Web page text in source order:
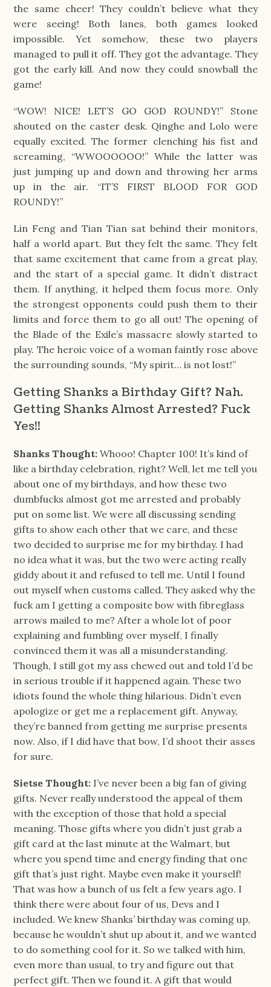
the same cheer! They couldn’t believe what they
were seeing! Both lanes, both games looked
impossible. Yet somehow, these two players
managed to pull it off. They got the advantage. They
got the early kill. And now they could snowball the
game!
“WOW! NICE! LET’S GO GOD ROUNDY!” Stone
shouted on the caster desk. Qinghe and Lolo were
equally excited. The former clenching his fist and
screaming, “WWOOOOOO!” While the latter was
just jumping up and down and throwing her arms
up in the air. “IT’S FIRST BLOOD FOR GOD
ROUNDY!”
Lin Feng and Tian Tian sat behind their monitors,
half a world apart. But they felt the same. They felt
that same excitement that came from a great play,
and the start of a special game. It didn’t distract
them. If anything, it helped them focus more. Only
the strongest opponents could push them to their
limits and force them to go all out! The opening of
the Blade of the Exile’s massacre slowly started to
play. The heroic voice of a woman faintly rose above
the surrounding sounds, “My spirit… is not lost!”
Getting Shanks a Birthday Gift? Nah.
Getting Shanks Almost Arrested? Fuck
Yes!!
Shanks Thought:Whooo! Chapter 100! It’s kind of
like a birthday celebration, right? Well, let me tell you
about one of my birthdays, and how these two
dumbfucks almost got me arrested and probably
put on some list. We were all discussing sending
gifts to show each other that we care, and these
two decided to surprise me for my birthday. I had
no idea what it was, but the two were acting really
giddy about it and refused to tell me. Until I found
out myself when customs called. They asked why the
fuck am I getting a composite bow with fibreglass
arrows mailed to me? After a whole lot of poor
explaining and fumbling over myself, I finally
convinced them it was all a misunderstanding.
Though, I still got my ass chewed out and told I’d be
in serious trouble if it happened again. These two
idiots found the whole thing hilarious. Didn’t even
apologize or get me a replacement gift. Anyway,
they’re banned from getting me surprise presents
now. Also, if I did have that bow, I’d shoot their asses
for sure.
Sietse Thought: I’ve never been a big fan of giving
gifts. Never really understood the appeal of them
with the exception of those that hold a special
meaning. Those gifts where you didn’t just grab a
gift card at the last minute at the Walmart, but
where you spend time and energy finding that one
gift that’s just right. Maybe even make it yourself!
That was how a bunch of us felt a few years ago. I
think there were about four of us, Devs and I
included. We knew Shanks’ birthday was coming up,
because he wouldn’t shut up about it, and we wanted
to do something cool for it. So we talked with him,
even more than usual, to try and figure out that
perfect gift. Then we found it. A gift that would